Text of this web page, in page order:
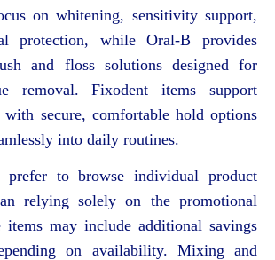
on whitening, sensitivity support,
protection, while Oral-B provides
and floss solutions designed for
removal. Fixodent items support
with secure, comfortable hold options
into daily routines.
prefer to browse individual product
relying solely on the promotional
items may include additional savings
on availability. Mixing and